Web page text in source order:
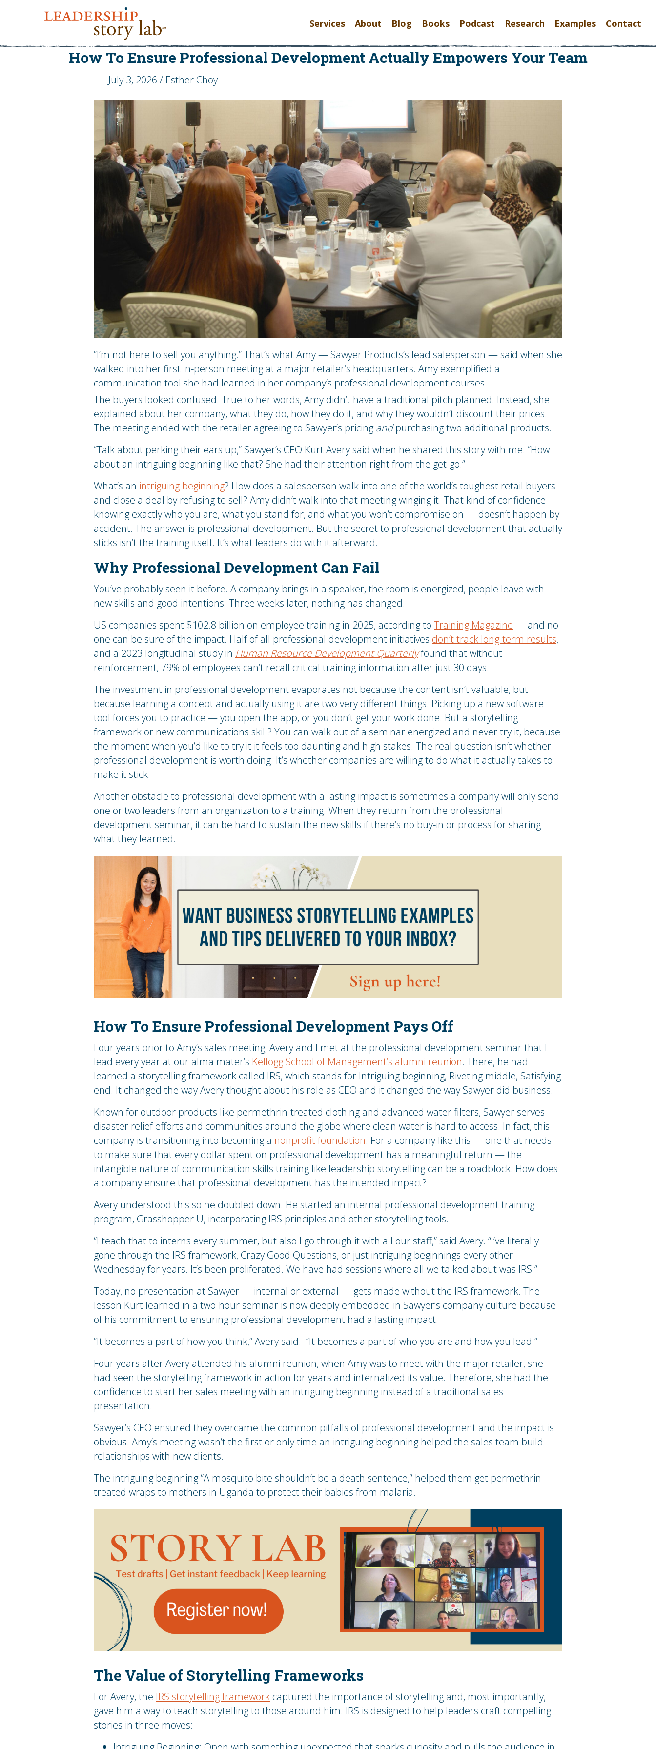
Services About Blog Books Podcast Research Examples Contact
How To Ensure Professional Development Actually Empowers Your Team
July 3, 2026 / Esther Choy
“I’m not here to sell you anything.” That’s what Amy — Sawyer Products’s lead salesperson — said when she
walked into her first in-person meeting at a major retailer’s headquarters. Amy exemplified a
communication tool she had learned in her company’s professional development courses.
The buyers looked confused. True to her words, Amy didn’t have a traditional pitch planned. Instead, she
explained about her company, what they do, how they do it, and why they wouldn’t discount their prices.
The meeting ended with the retailer agreeing to Sawyer’s pricing andpurchasing two additional products.
“Talk about perking their ears up,” Sawyer’s CEO Kurt Avery said when he shared this story with me. “How
about an intriguing beginning like that? She had their attention right from the get-go.”
What’s an intriguing beginning? How does a salesperson walk into one of the world’s toughest retail buyers
and close a deal by refusing to sell? Amy didn’t walk into that meeting winging it. That kind of confidence —
knowing exactly who you are, what you stand for, and what you won’t compromise on — doesn’t happen by
accident. The answer is professional development. But the secret to professional development that actually
sticks isn’t the training itself. It’s what leaders do with it afterward.
Why Professional Development Can Fail
You’ve probably seen it before. A company brings in a speaker, the room is energized, people leave with
new skills and good intentions. Three weeks later, nothing has changed.
US companies spent $102.8 billion on employee training in 2025, according to Training Magazine — and no
one can be sure of the impact. Half of all professional development initiatives don’t track long-term results,
and a 2023 longitudinal study in Human Resource Development Quarterlyfound that without
reinforcement, 79% of employees can’t recall critical training information after just 30 days.
The investment in professional development evaporates not because the content isn’t valuable, but
because learning a concept and actually using it are two very different things. Picking up a new software
tool forces you to practice — you open the app, or you don’t get your work done. But a storytelling
framework or new communications skill? You can walk out of a seminar energized and never try it, because
the moment when you’d like to try it it feels too daunting and high stakes. The real question isn’t whether
professional development is worth doing. It’s whether companies are willing to do what it actually takes to
make it stick.
Another obstacle to professional development with a lasting impact is sometimes a company will only send
one or two leaders from an organization to a training. When they return from the professional
development seminar, it can be hard to sustain the new skills if there’s no buy-in or process for sharing
what they learned.
How To Ensure Professional Development Pays Off
Four years prior to Amy’s sales meeting, Avery and I met at the professional development seminar that I
lead every year at our alma mater’s Kellogg School of Management’s alumni reunion. There, he had
learned a storytelling framework called IRS, which stands for Intriguing beginning, Riveting middle, Satisfying
end. It changed the way Avery thought about his role as CEO and it changed the way Sawyer did business.
Known for outdoor products like permethrin-treated clothing and advanced water filters, Sawyer serves
disaster relief efforts and communities around the globe where clean water is hard to access. In fact, this
company is transitioning into becoming a nonprofit foundation. For a company like this — one that needs
to make sure that every dollar spent on professional development has a meaningful return — the
intangible nature of communication skills training like leadership storytelling can be a roadblock. How does
a company ensure that professional development has the intended impact?
Avery understood this so he doubled down. He started an internal professional development training
program, Grasshopper U, incorporating IRS principles and other storytelling tools.
“I teach that to interns every summer, but also I go through it with all our staff,” said Avery. “I’ve literally
gone through the IRS framework, Crazy Good Questions, or just intriguing beginnings every other
Wednesday for years. It’s been proliferated. We have had sessions where all we talked about was IRS.”
Today, no presentation at Sawyer — internal or external — gets made without the IRS framework. The
lesson Kurt learned in a two-hour seminar is now deeply embedded in Sawyer’s company culture because
of his commitment to ensuring professional development had a lasting impact.
“It becomes a part of how you think,” Avery said. “It becomes a part of who you are and how you lead.”
Four years after Avery attended his alumni reunion, when Amy was to meet with the major retailer, she
had seen the storytelling framework in action for years and internalized its value. Therefore, she had the
confidence to start her sales meeting with an intriguing beginning instead of a traditional sales
presentation.
Sawyer’s CEO ensured they overcame the common pitfalls of professional development and the impact is
obvious. Amy’s meeting wasn’t the first or only time an intriguing beginning helped the sales team build
relationships with new clients.
The intriguing beginning “A mosquito bite shouldn’t be a death sentence,” helped them get permethrin-
treated wraps to mothers in Uganda to protect their babies from malaria.
The Value of Storytelling Frameworks
For Avery, the IRS storytelling framework captured the importance of storytelling and, most importantly,
gave him a way to teach storytelling to those around him. IRS is designed to help leaders craft compelling
stories in three moves: